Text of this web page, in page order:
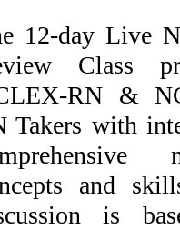
12-day Live
Class
RN &
Takers with
and
is